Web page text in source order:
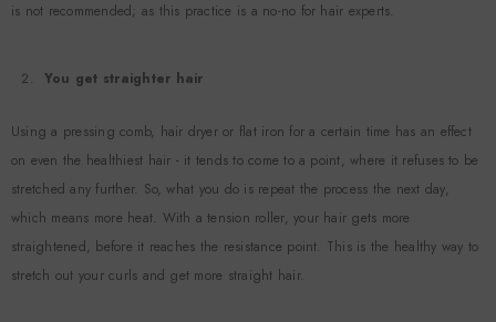
is not recommended; as this practice is a no-no for hair experts.
You get straighter hair
Using a pressing comb, hair dryer or flat iron for a certain time has an effect
on even the healthiest hair - it tends to come to a point, where it refuses to be
stretched any further. So, what you do is repeat the process the next day,
which means more heat. With a tension roller, your hair gets more
straightened, before it reaches the resistance point. This is the healthy way to
stretch out your curls and get more straight hair.